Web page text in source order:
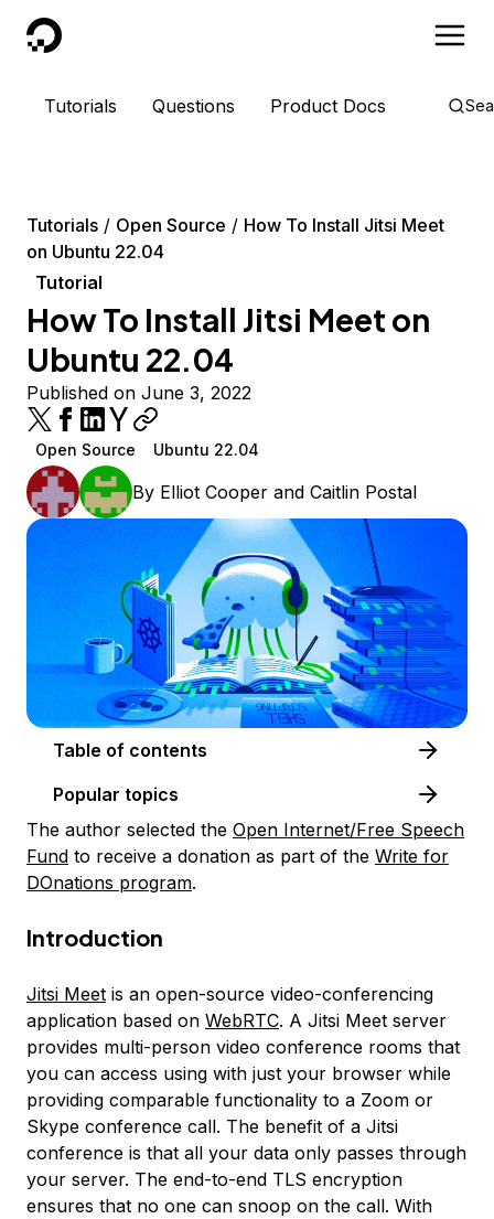
DigitalOcean
Tutorials Questions Product Docs
Tutorials Open Source
How To Install Jitsi Meet
on Ubuntu 22.04
Tutorial
How To Install Jitsi Meet on
Ubuntu 22.04
Published on June 3, 2022
Open Source Ubuntu 22.04
By Elliot Cooper and Caitlin Postal
Table of contents
Popular topics
The author selected the Open Internet/Free Speech
Fund to receive a donation as part of the Write for
DOnations program.
Introduction
Jitsi Meet is an open-source video-conferencing
application based on WebRTC. A Jitsi Meet server
provides multi-person video conference rooms that
you can access using with just your browser while
providing comparable functionality to a Zoom or
Skype conference call. The benefit of a Jitsi
conference is that all your data only passes through
your server. The end-to-end TLS encryption
ensures that no one can snoop on the call. With